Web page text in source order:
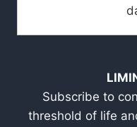
Subscribe to
threshold of life